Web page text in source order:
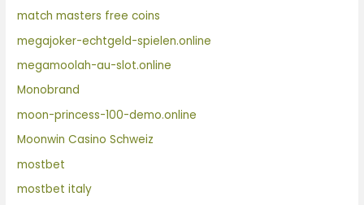
match masters free coins
megajoker-echtgeld-spielen.online
megamoolah-au-slot.online
Monobrand
moon-princess-100-demo.online
Moonwin Casino Schweiz
mostbet
mostbet italy